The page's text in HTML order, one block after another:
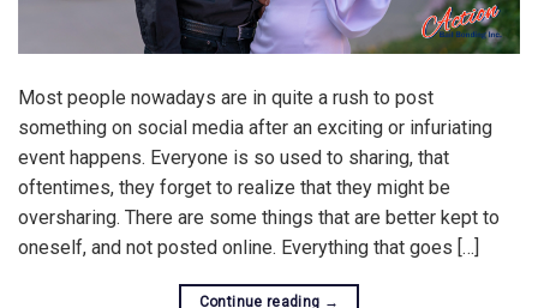
Most people nowadays are in quite a rush to post
something on social media after an exciting or infuriating
event happens. Everyone is so used to sharing, that
oftentimes, they forget to realize that they might be
oversharing. There are some things that are better kept to
oneself, and not posted online. Everything that goes […]
Continue reading →